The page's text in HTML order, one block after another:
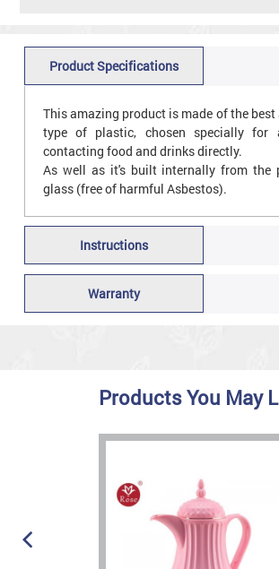
Product Specifications
This amazing product is made of the
type of plastic, chosen specially for
contacting food and drinks directly.
As well as it's built internally from the
glass (free of harmful Asbestos).
Instructions
Warranty
Products You May